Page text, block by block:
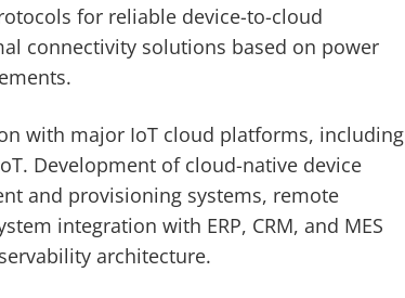
for reliable device-to-cloud
connectivity solutions based on power
with major IoT cloud platforms, including
Development of cloud-native device
and provisioning systems, remote
integration with ERP, CRM, and MES
architecture.